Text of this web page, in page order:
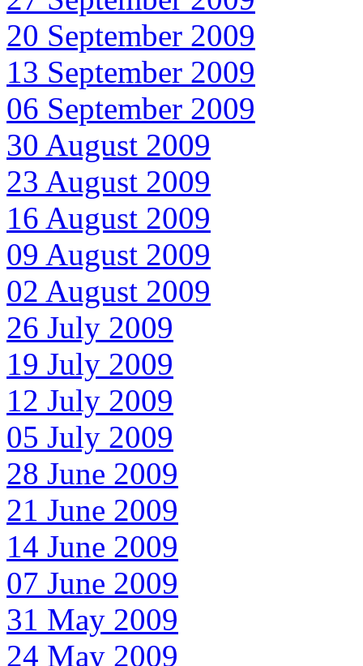
20 September 2009
13 September 2009
06 September 2009
30 August 2009
23 August 2009
16 August 2009
09 August 2009
02 August 2009
26 July 2009
19 July 2009
12 July 2009
05 July 2009
28 June 2009
21 June 2009
14 June 2009
07 June 2009
31 May 2009
24 May 2009